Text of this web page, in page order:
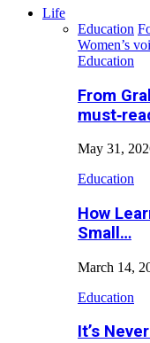
Life
Education
Women’s
Education
From
May 31,
Education
How
Small…
March 14,
Education
It’s